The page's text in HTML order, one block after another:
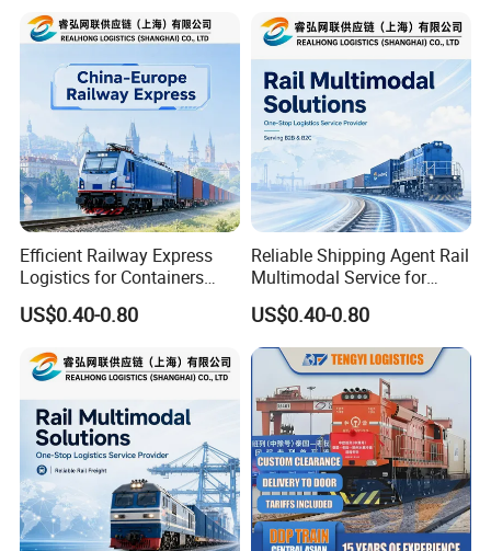
Efficient Railway Express
Logistics for Containers
Pallets and B2b Commercial
Cargo
US$0.40-0.80
Reliable Shipping Agent Rail
Multimodal Service for
Europe Cargo and
Warehouse Delivery
US$0.40-0.80